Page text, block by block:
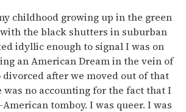
childhood growing up in the green
with the black shutters in suburban
idyllic enough to signal I was on
an American Dream in the vein of
after we moved out of that
was no accounting for the fact that I
tomboy. I was queer. I was